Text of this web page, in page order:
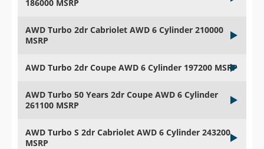
186000 MSRP
AWD Turbo 2dr Cabriolet AWD 6 Cylinder 210000
MSRP
AWD Turbo 2dr Coupe AWD 6 Cylinder 197200 MSRP
AWD Turbo 50 Years 2dr Coupe AWD 6 Cylinder
261100 MSRP
AWD Turbo S 2dr Cabriolet AWD 6 Cylinder 243200
MSRP